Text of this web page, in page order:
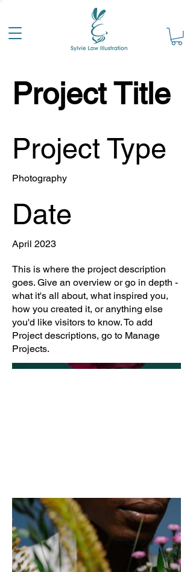
Project Title
Project Type
Photography
Date
April 2023
This is where the project description
goes. Give an overview or go in depth -
what it's all about, what inspired you,
how you created it, or anything else
you'd like visitors to know. To add
Project descriptions, go to Manage
Projects.